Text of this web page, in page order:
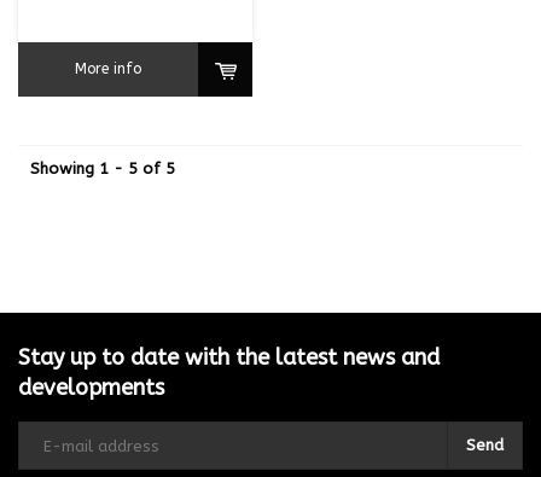
More info
Showing 1 - 5 of 5
Stay up to date with the latest news and
developments
Send